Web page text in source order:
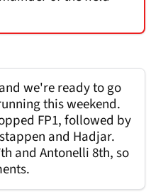
we're ready to go
this weekend.
FP1, followed by
and Hadjar.
and Antonelli 8th, so